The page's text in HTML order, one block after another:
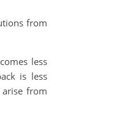
from
less
is less
arise from